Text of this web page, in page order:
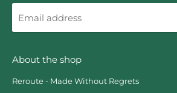
Email
address
About the shop
Reroute - Made Without Regrets